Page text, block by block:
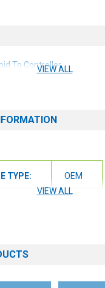
To Controller
VIEW ALL
TYPE:
OEM
VIEW ALL